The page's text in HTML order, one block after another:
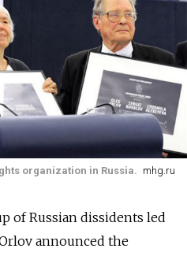
organization in Russia. mhg.ru
of Russian dissidents led
announced the